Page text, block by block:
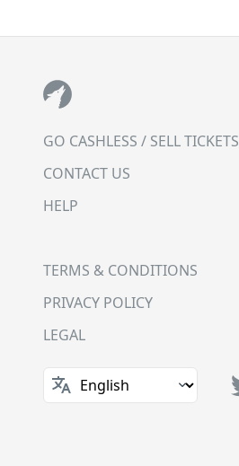
GO CASHLESS / SELL TICKETS
CONTACT US
HELP
TERMS & CONDITIONS
PRIVACY POLICY
LEGAL